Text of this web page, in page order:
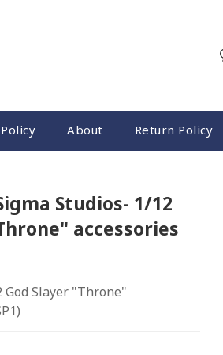
About Return Policy
Studios- 1/12
accessories
God Slayer "Throne"